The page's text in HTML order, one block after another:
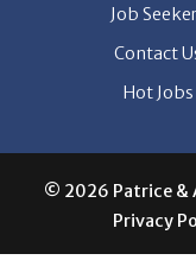
Job
Contact
Hot Jobs
© 2026 Patrice &
Privacy